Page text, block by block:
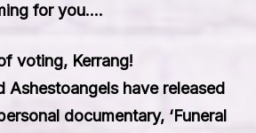
for you….
voting, Kerrang!
Ashestoangelshave released
documentary, ‘Funeral